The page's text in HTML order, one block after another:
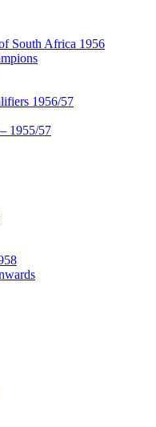
South Africa 1956
1956/57
1955/57